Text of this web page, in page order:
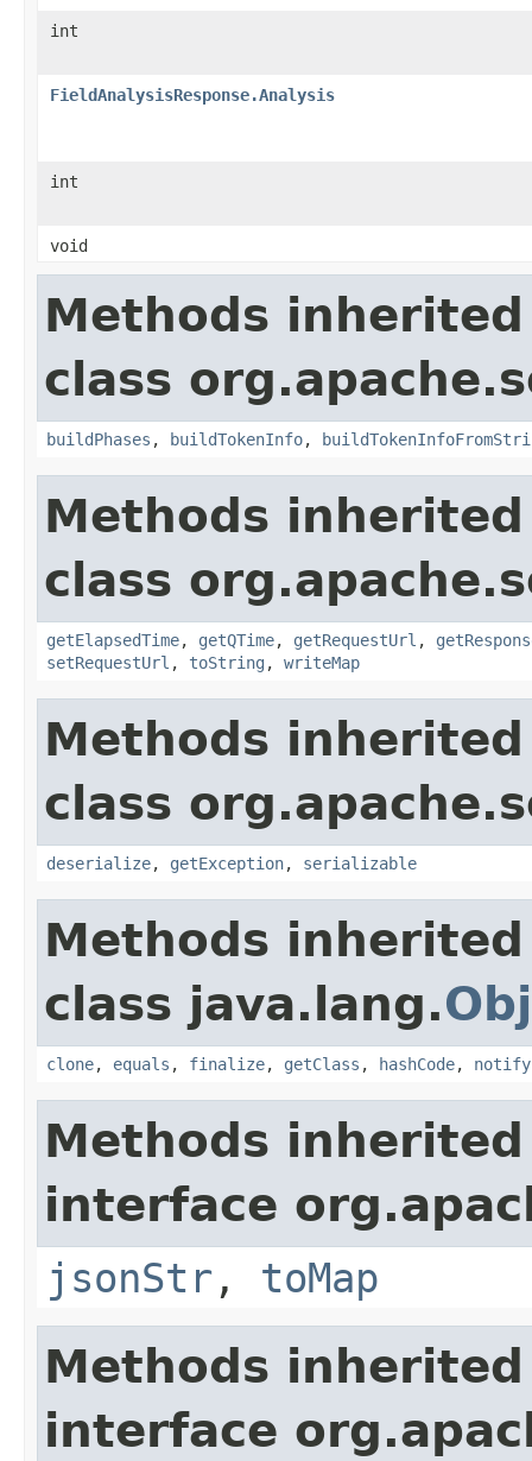
int
FieldAnalysisResponse.Analysis
int
void
Methods
class
buildPhases , buildTokenInfo,
Methods
class
getElapsedTime, getQTime, getRequestUrl ,
setRequestUrl , toString , writeMap
Methods
class
deserialize, getException, serializable
Methods
class java.lang.
clone, equals , finalize, getClass , hashCode, notify
Methods
interface
jsonStr , toMap
Methods
interface